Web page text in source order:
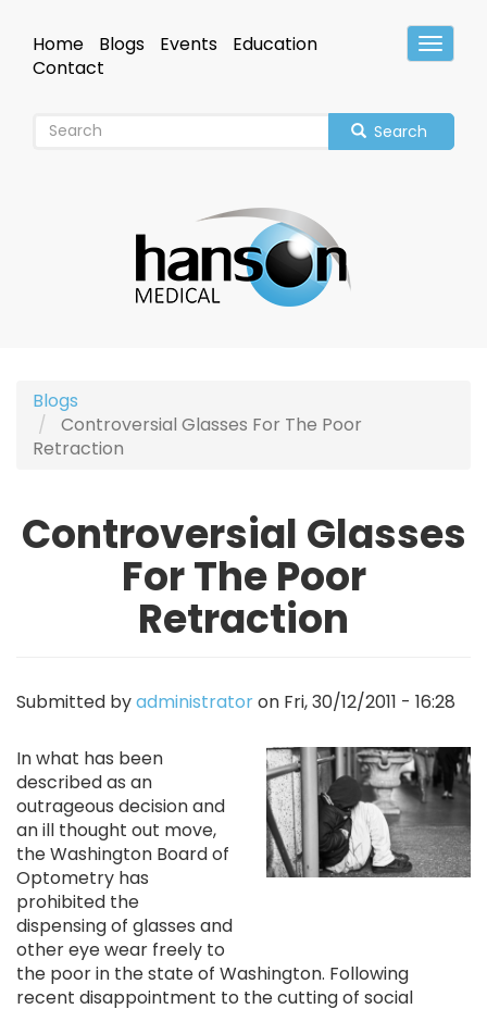
mainHeader
Home Blogs Events
Education
Contact
Search
Blogs
Controversial Glasses For The Poor
Retraction
Controversial Glasses
For The Poor
Retraction
Submitted byadministratoron Fri, 30/12/2011 - 16:28
Image
In what has been
described as an
outrageous decision and
an ill thought out move,
the Washington Board of
Optometry has
prohibited the
dispensing of glasses and
other eye wear freely to
the poor in the state of Washington. Following
recent disappointment to the cutting of social